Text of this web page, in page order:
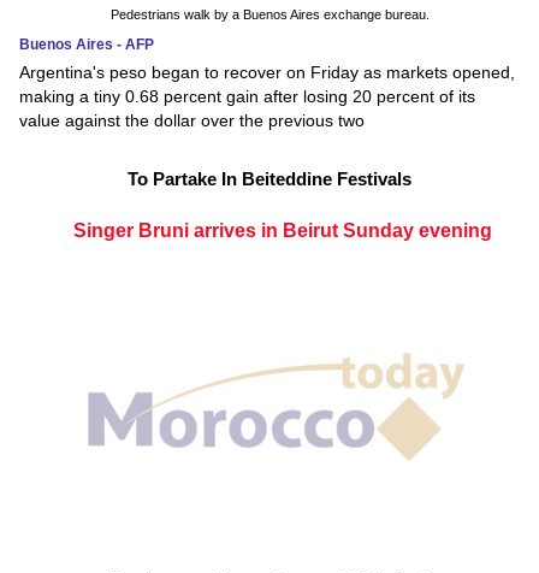
Pedestrians walk by a Buenos Aires exchange bureau.
Buenos Aires - AFP
Argentina's peso began to recover on Friday as markets opened,
making a tiny 0.68 percent gain after losing 20 percent of its
value against the dollar over the previous two
To Partake In Beiteddine Festivals
Singer Bruni arrives in Beirut Sunday evening